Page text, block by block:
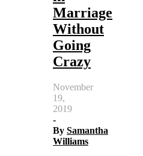
Marriage
Without
Going
Crazy
November
19,
2019
-
By Samantha
Williams